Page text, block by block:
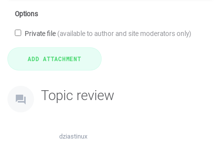
Options
Private file (available to author and site moderators only)
Topic review
dziastinux